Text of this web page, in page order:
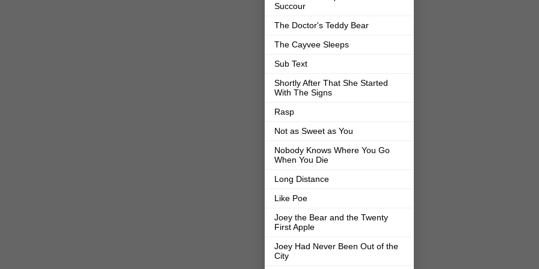
Succour
The Doctor's Teddy Bear
The Cayvee Sleeps
Sub Text
Shortly After That She Started
With The Signs
Rasp
Not as Sweet as You
Nobody Knows Where You Go
When You Die
Long Distance
Like Poe
Joey the Bear and the Twenty
First Apple
Joey Had Never Been Out of the
City